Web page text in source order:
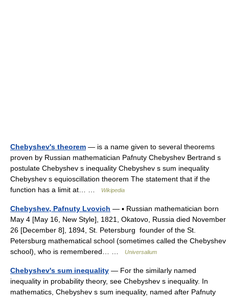
Chebyshev's theorem — is a name given to several theorems
proven by Russian mathematician Pafnuty Chebyshev Bertrand s
postulate Chebyshev s inequality Chebyshev s sum inequality
Chebyshev s equioscillation theorem The statement that if the
function has a limit at… …
Wikipedia
Chebyshev, Pafnuty Lvovich — ▪ Russian mathematician born
May 4 [May 16, New Style], 1821, Okatovo, Russia died November
26 [December 8], 1894, St. Petersburg founder of the St.
Petersburg mathematical school (sometimes called the Chebyshev
school), who is remembered… …
Universalium
Chebyshev's sum inequality — For the similarly named
inequality in probability theory, see Chebyshev s inequality. In
mathematics, Chebyshev s sum inequality, named after Pafnuty